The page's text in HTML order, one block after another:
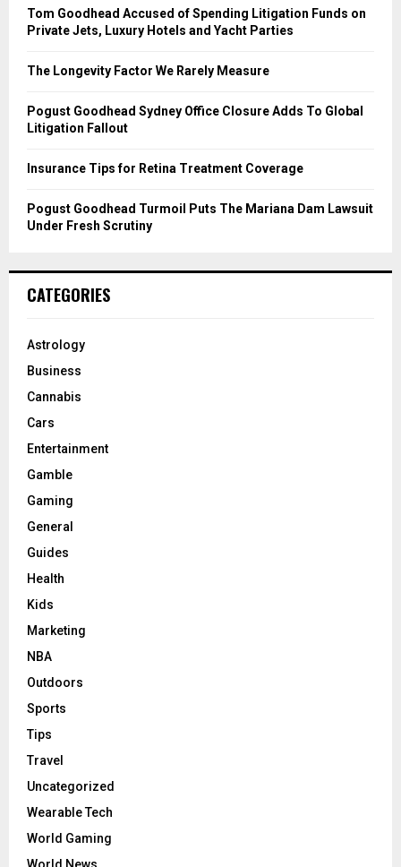
o
r
Tom Goodhead Accused of Spending Litigation Funds on
Private Jets, Luxury Hotels and Yacht Parties
The Longevity Factor We Rarely Measure
Pogust Goodhead Sydney Office Closure Adds To Global
Litigation Fallout
Insurance Tips for Retina Treatment Coverage
Pogust Goodhead Turmoil Puts The Mariana Dam Lawsuit
Under Fresh Scrutiny
CATEGORIES
Astrology
Business
Cannabis
Cars
Entertainment
Gamble
Gaming
General
Guides
Health
Kids
Marketing
NBA
Outdoors
Sports
Tips
Travel
Uncategorized
Wearable Tech
World Gaming